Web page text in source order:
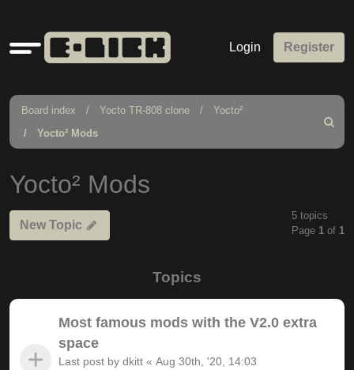
Quick
links
Login Register
Board index Yocto TR-808 clone
Yocto²
Yocto² Mods
Search
Yocto² Mods
New Topic
5 topics
Page 1 of 1
Topics
Most famous mods with the V2.0 extra
space
Last post by dkitt « Aug 30th, '20, 14:03